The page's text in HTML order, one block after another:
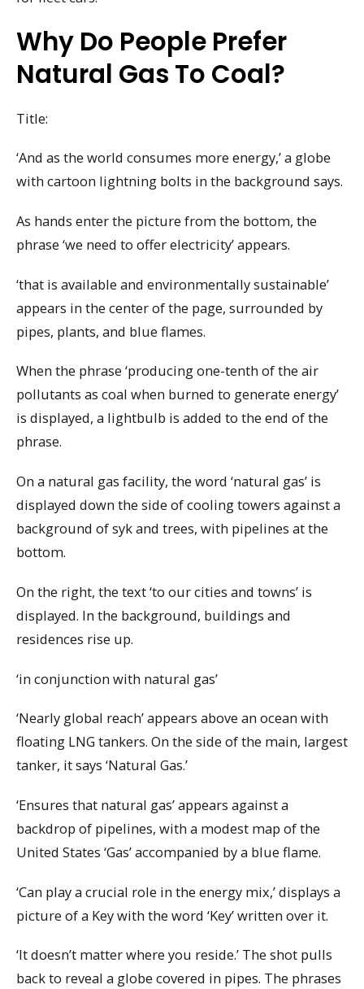
Why Do People Prefer
Natural Gas To Coal?
Title:
‘And as the world consumes more energy,’ a globe
with cartoon lightning bolts in the background says.
As hands enter the picture from the bottom, the
phrase ‘we need to offer electricity’ appears.
‘that is available and environmentally sustainable’
appears in the center of the page, surrounded by
pipes, plants, and blue flames.
When the phrase ‘producing one-tenth of the air
pollutants as coal when burned to generate energy’
is displayed, a lightbulb is added to the end of the
phrase.
On a natural gas facility, the word ‘natural gas’ is
displayed down the side of cooling towers against a
background of syk and trees, with pipelines at the
bottom.
On the right, the text ‘to our cities and towns’ is
displayed. In the background, buildings and
residences rise up.
‘in conjunction with natural gas’
‘Nearly global reach’ appears above an ocean with
floating LNG tankers. On the side of the main, largest
tanker, it says ‘Natural Gas.’
‘Ensures that natural gas’ appears against a
backdrop of pipelines, with a modest map of the
United States ‘Gas’ accompanied by a blue flame.
‘Can play a crucial role in the energy mix,’ displays a
picture of a Key with the word ‘Key’ written over it.
‘It doesn’t matter where you reside.’ The shot pulls
back to reveal a globe covered in pipes. The phrases